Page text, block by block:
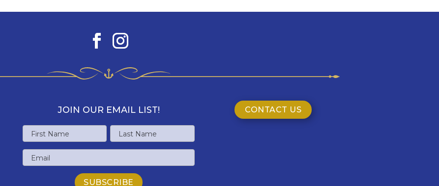
JOIN OUR EMAIL LIST!
Name
First
Name
Last
Email
CONTACT US